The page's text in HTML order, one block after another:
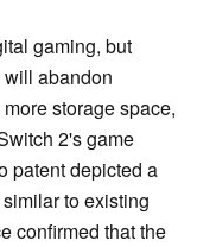
gaming, but
abandon
storage space,
2's game
patent depicted a
to existing
confirmed that the